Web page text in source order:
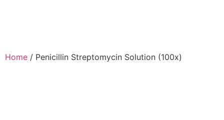
Home / Penicillin Streptomycin Solution (100x)